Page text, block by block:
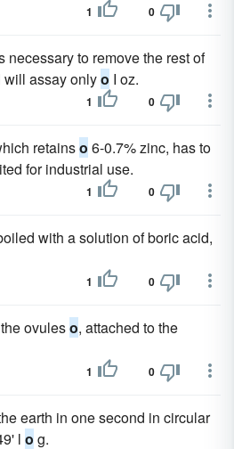
1 0
necessary to remove the rest of
will assay onlyo I oz.
1 0
retainso 6-0.7% zinc, has to
for industrial use.
1 0
with a solution of boric acid,
1 0
ovuleso, attached to the
1 0
earth in one second in circular
l o g.